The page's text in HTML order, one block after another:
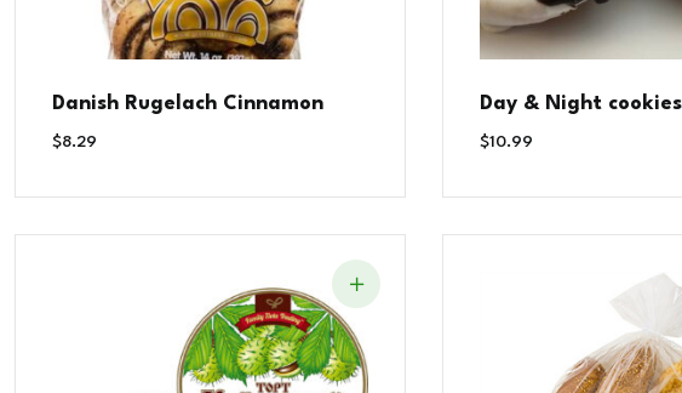
Danish Rugelach Cinnamon
$8.29
Day & Night cookies
$10.99